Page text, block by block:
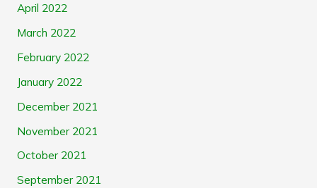
April 2022
March 2022
February 2022
January 2022
December 2021
November 2021
October 2021
September 2021